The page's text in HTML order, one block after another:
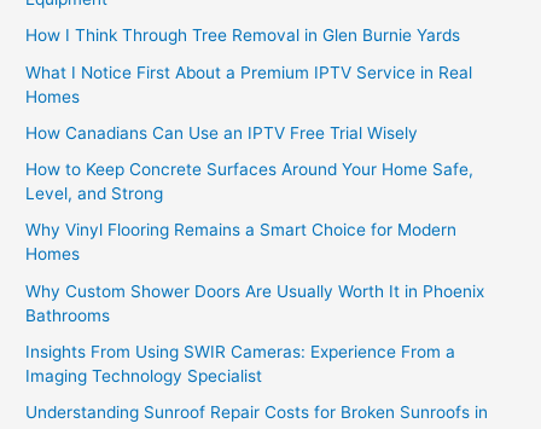
How I Think Through Tree Removal in Glen Burnie Yards
What I Notice First About a Premium IPTV Service in Real
Homes
How Canadians Can Use an IPTV Free Trial Wisely
How to Keep Concrete Surfaces Around Your Home Safe,
Level, and Strong
Why Vinyl Flooring Remains a Smart Choice for Modern
Homes
Why Custom Shower Doors Are Usually Worth It in Phoenix
Bathrooms
Insights From Using SWIR Cameras: Experience From a
Imaging Technology Specialist
Understanding Sunroof Repair Costs for Broken Sunroofs in